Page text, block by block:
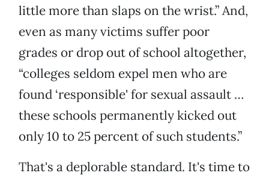
little more than slaps on the wrist.” And,
even as many victims suffer poor
grades or drop out of school altogether,
“colleges seldom expel men who are
found ‘responsible' for sexual assault …
these schools permanently kicked out
only 10 to 25 percent of such students.”
That's a deplorable standard. It's time to